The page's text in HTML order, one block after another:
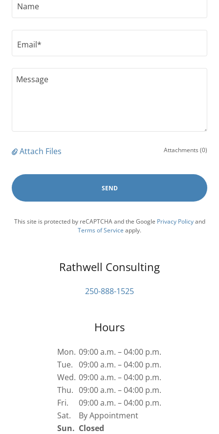
Name
Email*
Attach Files Attachments (0)
SEND
This site is protected by reCAPTCHA and the Google Privacy Policyand
Terms of Service apply.
Rathwell Consulting
250-888-1525
Hours
Mon. 09:00 a.m. – 04:00 p.m.
Tue. 09:00 a.m. – 04:00 p.m.
Wed. 09:00 a.m. – 04:00 p.m.
Thu. 09:00 a.m. – 04:00 p.m.
Fri.
09:00 a.m. – 04:00 p.m.
Sat.
By Appointment
Sun. Closed